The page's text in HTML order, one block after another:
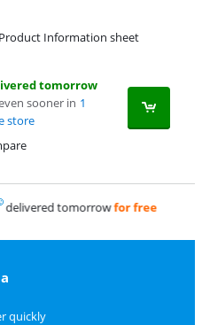
Product Information sheet
tomorrow
sooner in 1
store
quickly